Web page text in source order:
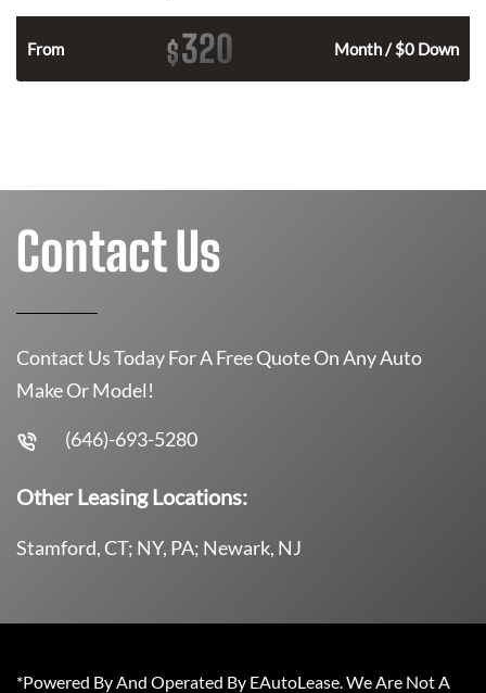
From $320 Month / $0 Down
Contact Us
Contact Us Today For A Free Quote On Any Auto
Make Or Model!
(646)-693-5280
Other Leasing Locations:
Stamford, CT; NY, PA; Newark, NJ
*Powered By And Operated By EAutoLease. We Are Not A